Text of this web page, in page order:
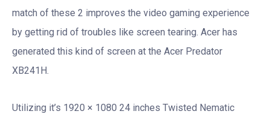
match of these 2 improves the video gaming experience
by getting rid of troubles like screen tearing. Acer has
generated this kind of screen at the Acer Predator
XB241H.
Utilizing it’s 1920 × 1080 24 inches Twisted Nematic